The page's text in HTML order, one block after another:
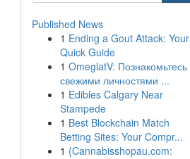
Published News
1 Ending a Gout Attack: Your
Quick Guide
1 OmeglatV: Познакомьтесь
свежими личностями ...
1 Edibles Calgary Near
Stampede
1 Best Blockchain Match
Betting Sites: Your Compr...
1 {Cannabisshopau.com: